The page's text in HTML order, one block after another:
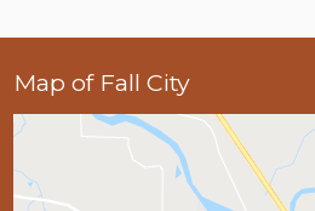
Map of Fall City